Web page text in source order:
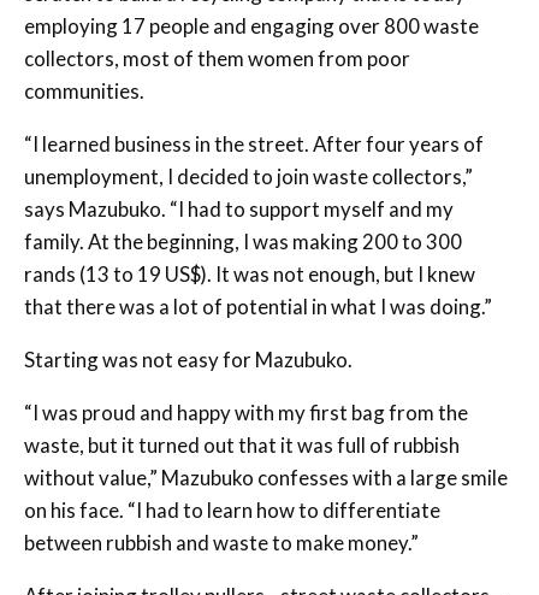
employing 17 people and engaging over 800 waste
collectors, most of them women from poor
communities.
“I learned business in the street. After four years of
unemployment, I decided to join waste collectors,”
says Mazubuko. “I had to support myself and my
family. At the beginning, I was making 200 to 300
rands (13 to 19 US$). It was not enough, but I knew
that there was a lot of potential in what I was doing.”
Starting was not easy for Mazubuko.
“I was proud and happy with my first bag from the
waste, but it turned out that it was full of rubbish
without value,” Mazubuko confesses with a large smile
on his face. “I had to learn how to differentiate
between rubbish and waste to make money.”